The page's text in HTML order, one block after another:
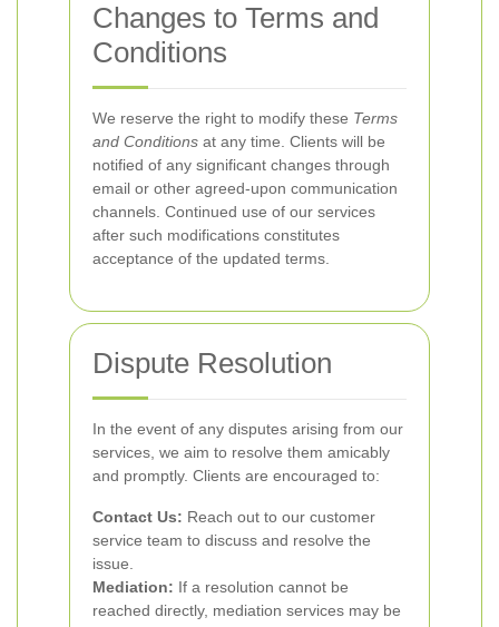
Changes to Terms and
Conditions
We reserve the right to modify these Terms
and Conditions at any time. Clients will be
notified of any significant changes through
email or other agreed-upon communication
channels. Continued use of our services
after such modifications constitutes
acceptance of the updated terms.
Dispute Resolution
In the event of any disputes arising from our
services, we aim to resolve them amicably
and promptly. Clients are encouraged to:
Contact Us: Reach out to our customer
service team to discuss and resolve the
issue.
Mediation: If a resolution cannot be
reached directly, mediation services may be